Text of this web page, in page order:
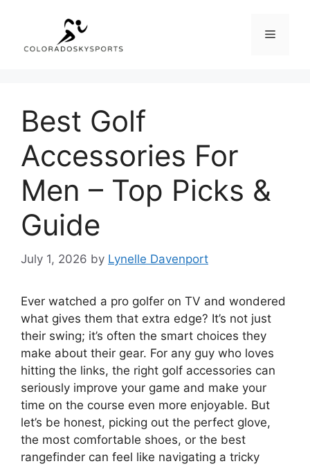
content
Menu
Best Golf
Accessories For
Men – Top Picks &
Guide
July 1, 2026 by Lynelle Davenport
Ever watched a pro golfer on TV and wondered
what gives them that extra edge? It’s not just
their swing; it’s often the smart choices they
make about their gear. For any guy who loves
hitting the links, the right golf accessories can
seriously improve your game and make your
time on the course even more enjoyable. But
let’s be honest, picking out the perfect glove,
the most comfortable shoes, or the best
rangefinder can feel like navigating a tricky